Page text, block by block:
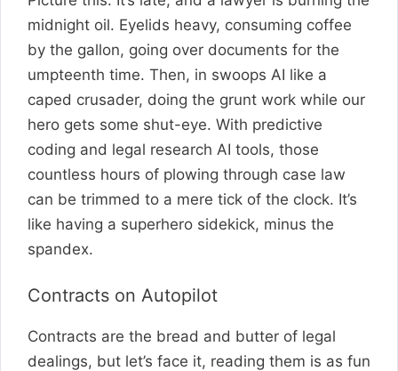
midnight oil. Eyelids heavy, consuming coffee
by the gallon, going over documents for the
umpteenth time. Then, in swoops AI like a
caped crusader, doing the grunt work while our
hero gets some shut-eye. With predictive
coding and legal research AI tools, those
countless hours of plowing through case law
can be trimmed to a mere tick of the clock. It’s
like having a superhero sidekick, minus the
spandex.
Contracts on Autopilot
Contracts are the bread and butter of legal
dealings, but let’s face it, reading them is as fun